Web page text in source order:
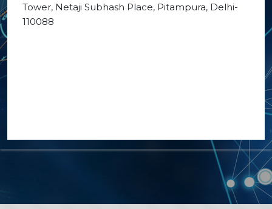
Tower, Netaji Subhash Place, Pitampura, Delhi-
110088